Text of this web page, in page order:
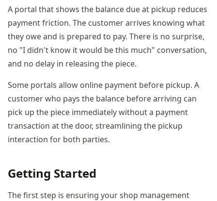
A portal that shows the balance due at pickup reduces
payment friction. The customer arrives knowing what
they owe and is prepared to pay. There is no surprise,
no "I didn't know it would be this much" conversation,
and no delay in releasing the piece.
Some portals allow online payment before pickup. A
customer who pays the balance before arriving can
pick up the piece immediately without a payment
transaction at the door, streamlining the pickup
interaction for both parties.
Getting Started
The first step is ensuring your shop management